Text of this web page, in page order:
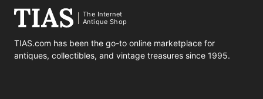
The Internet
Antique Shop
TIAS.com has been the go-to online marketplace for
antiques, collectibles, and vintage treasures since 1995.